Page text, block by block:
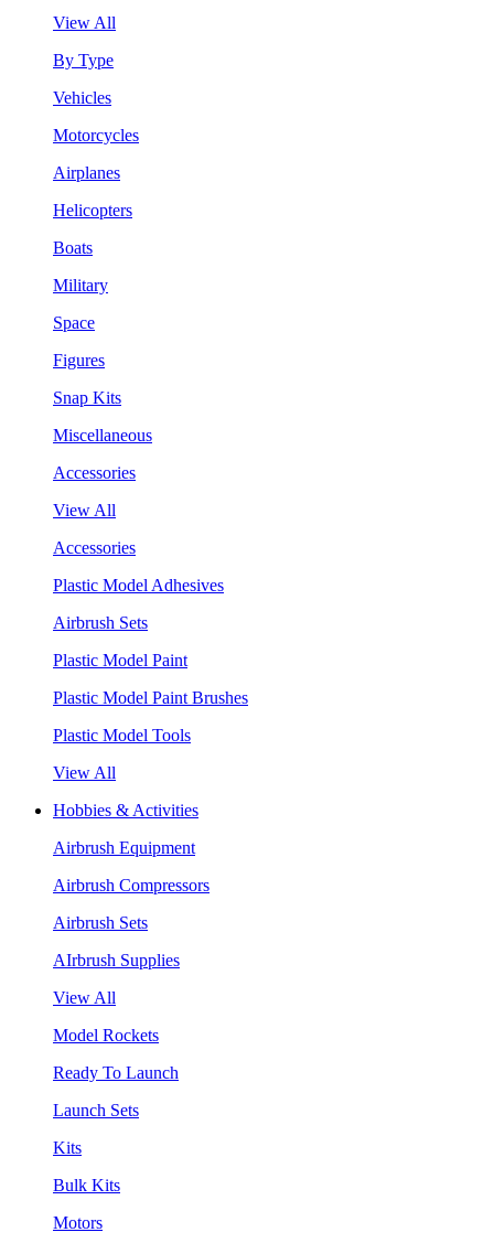
View All
By Type
Vehicles
Motorcycles
Airplanes
Helicopters
Boats
Military
Space
Figures
Snap Kits
Miscellaneous
Accessories
View All
Accessories
Plastic Model Adhesives
Airbrush Sets
Plastic Model Paint
Plastic Model Paint Brushes
Plastic Model Tools
View All
Hobbies & Activities
Airbrush Equipment
Airbrush Compressors
Airbrush Sets
AIrbrush Supplies
View All
Model Rockets
Ready To Launch
Launch Sets
Kits
Bulk Kits
Motors